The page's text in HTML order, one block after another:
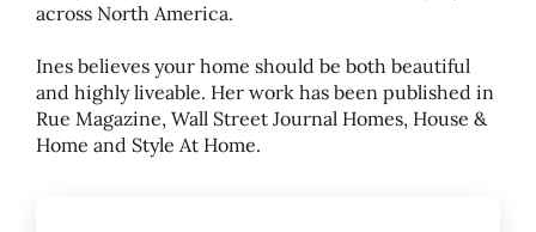
across North America.
Ines believes your home should be both beautiful
and highly liveable. Her work has been published in
Rue Magazine, Wall Street Journal Homes, House &
Home and Style At Home.